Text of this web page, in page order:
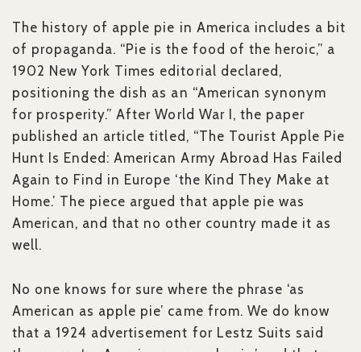
The history of apple pie in America includes a bit
of propaganda. “Pie is the food of the heroic,” a
1902 New York Times editorial declared,
positioning the dish as an “American synonym
for prosperity.” After World War I, the paper
published an article titled, “The Tourist Apple Pie
Hunt Is Ended: American Army Abroad Has Failed
Again to Find in Europe ‘the Kind They Make at
Home.’ The piece argued that apple pie was
American, and that no other country made it as
well.
No one knows for sure where the phrase ‘as
American as apple pie’ came from. We do know
that a 1924 advertisement for Lestz Suits said